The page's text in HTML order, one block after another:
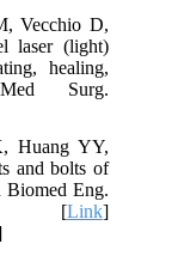
Vecchio D,
laser (light)
healing,
Surg.
Huang YY,
and bolts of
Biomed Eng.
[Link]